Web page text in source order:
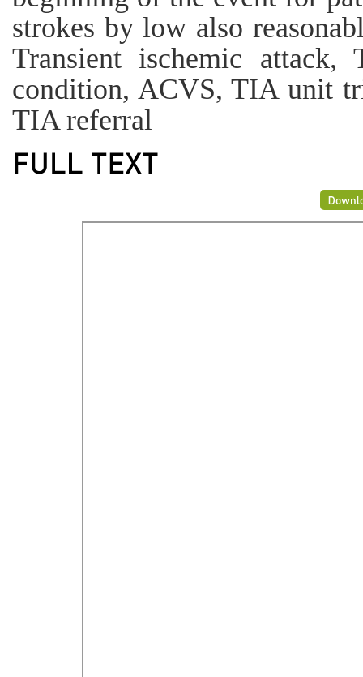
strokes by low also
Transient ischemic attack,
condition, ACVS, TIA unit
TIA referral